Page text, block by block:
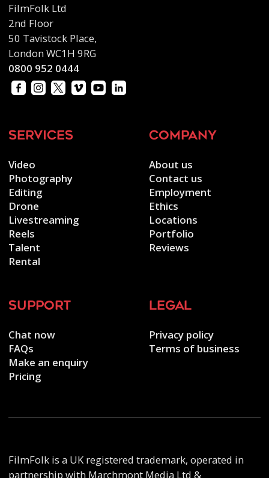
FilmFolk Ltd
2nd Floor
50 Tavistock Place,
London WC1H 9RG
0800 952 0444
services
Video
Photography
Editing
Drone
Livestreaming
Reels
Talent
Rental
company
About us
Contact us
Employment
Ethics
Locations
Portfolio
Reviews
support
Chat now
FAQs
Make an enquiry
Pricing
legal
Privacy policy
Terms of business
FilmFolk is a UK registered trademark, operated in
partnership with Marchmont Media Ltd &